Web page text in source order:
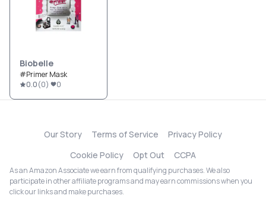
Biobelle
#Primer Mask
0.0(0) 0
Our Story Terms of Service
Privacy Policy
Cookie Policy
Opt Out CCPA
As an Amazon Associate we earn from qualifying purchases. We also
participate in other affiliate programs and may earn commissions when you
click our links and make purchases.